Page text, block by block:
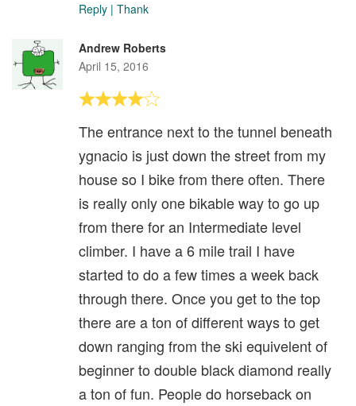
Reply | Thank
Andrew Roberts
April 15, 2016
The entrance next to the tunnel beneath
ygnacio is just down the street from my
house so I bike from there often. There
is really only one bikable way to go up
from there for an Intermediate level
climber. I have a 6 mile trail I have
started to do a few times a week back
through there. Once you get to the top
there are a ton of different ways to get
down ranging from the ski equivelent of
beginner to double black diamond really
a ton of fun. People do horseback on